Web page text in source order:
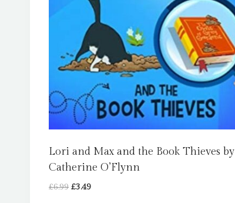
Lori and Max and the Book Thieves by
Catherine O’Flynn
£6.99 Original
£3.49Current